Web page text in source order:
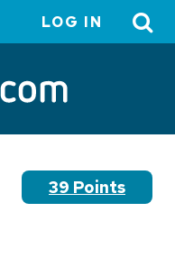
menu
LOG IN
39 Points